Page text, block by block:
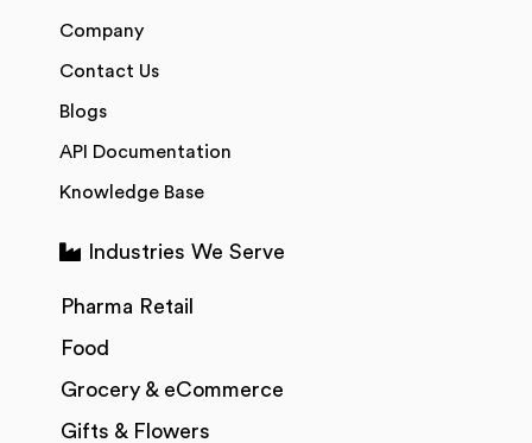
Company
Contact Us
Blogs
API Documentation
Knowledge Base
Industries We Serve
Pharma Retail
Food
Grocery & eCommerce
Gifts & Flowers